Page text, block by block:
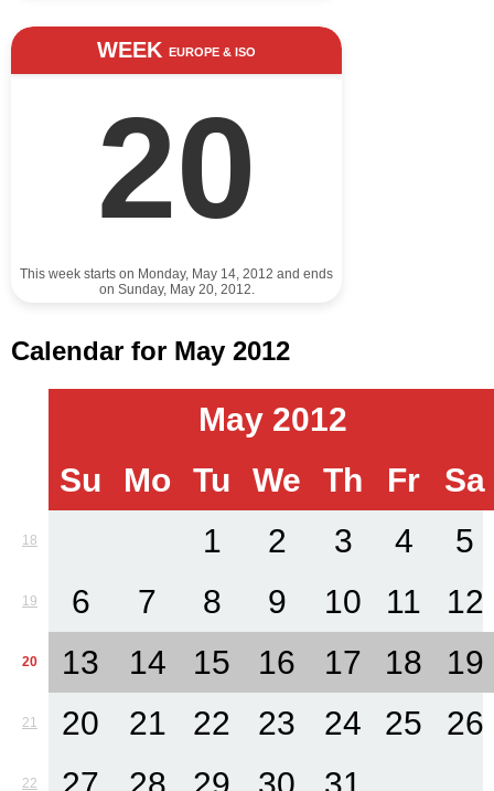
WEEK EUROPE & ISO
20
This week starts on Monday, May 14, 2012 and ends
on Sunday, May 20, 2012.
Calendar for May 2012
May 2012
Su
Mo Tu We Th Fr Sa
18 1 2 3 4 5
19 6 7 8 9 10 11 12
20 13 14 15 16 17 18 19
21 20 21 22 23 24 25 26
22 27 28 29 30 31